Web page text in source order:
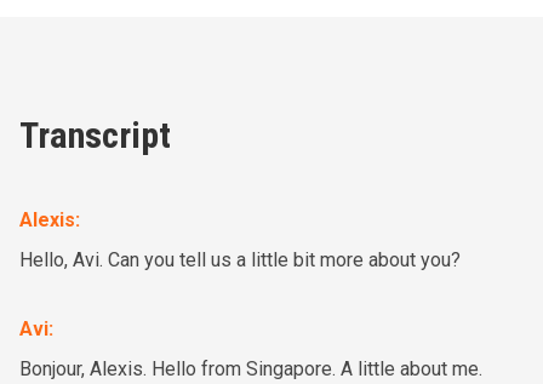
Transcript
Alexis:
Hello, Avi. Can you tell us a little bit more about you?
Avi:
Bonjour, Alexis. Hello from Singapore. A little about me.